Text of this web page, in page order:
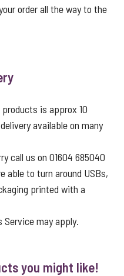
order all the way to the
is approx 10
available on many
call us on 01604 685040
able to turn around USBs,
printed with a
may apply.
you might like!